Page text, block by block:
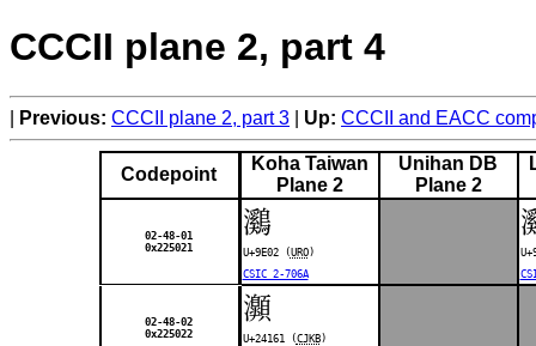
CCCII plane 2, part 4
Previous: CCCII plane 2, part 3 Up: CCCII and EACC
Codepoint
Koha Taiwan
Plane 2
Unihan DB
Plane 2
02-48-01
0x225021
鸂
U+9E02 (URO)
CSIC 2-706A
02-48-02
0x225022
𤅡
U+24161 (CJKB)